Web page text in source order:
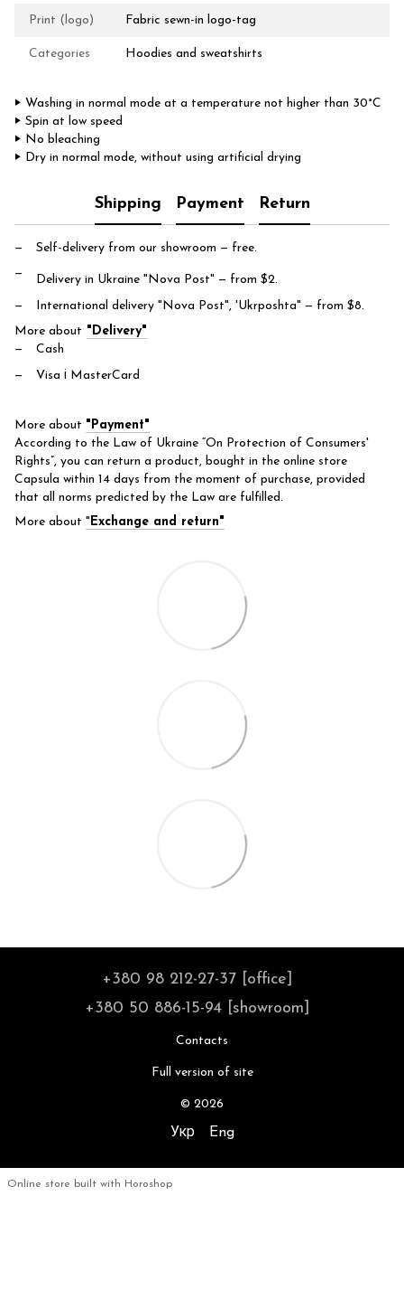
Print (logo) Fabric sewn-in logo-tag
Categories Hoodies and sweatshirts
‣ Washing in normal mode at a temperature not higher than 30°C
‣ Spin at low speed
‣ No bleaching
‣ Dry in normal mode, without using artificial drying
Shipping Payment Return
Self-delivery from our showroom — free.
Delivery in Ukraine "Nova Post" — from $2.
International delivery "Nova Post", 'Ukrposhta" — from $8.
More about "Delivery"
Cash
Visa і MasterCard
More about "Payment"
According to the Law of Ukraine “On Protection of Consumers'
Rights”, you can return a product, bought in the online store
Capsula within 14 days from the moment of purchase, provided
that all norms predicted by the Law are fulfilled.
More about " Exchange and return"
+380 98 212-27-37 [office]
+380 50 886-15-94 [showroom]
Contacts
Full version of site
© 2026
Укр Eng
Online store built with Horoshop